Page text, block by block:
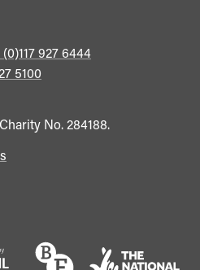
927 6444
5100
No. 284188.